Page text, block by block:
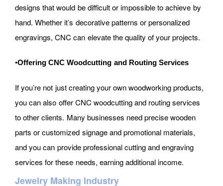
designs that would be difficult or impossible to achieve by
hand. Whether it’s decorative patterns or personalized
engravings, CNC can elevate the quality of your projects.
•Offering CNC Woodcutting and Routing Services
If you’re not just creating your own woodworking products,
you can also offer CNC woodcutting and routing services
to other clients. Many businesses need precise wooden
parts or customized signage and promotional materials,
and you can provide professional cutting and engraving
services for these needs, earning additional income.
Jewelry Making Industry